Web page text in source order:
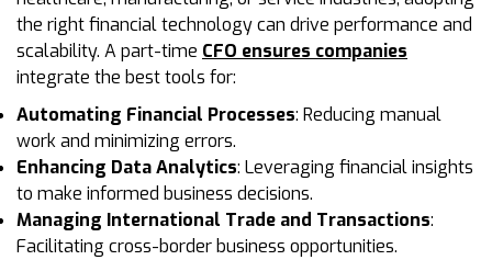
the right financial technology can drive performance and
scalability. A part-time CFO ensures companies
integrate the best tools for:
Automating Financial Processes: Reducing manual
work and minimizing errors.
Enhancing Data Analytics: Leveraging financial insights
to make informed business decisions.
Managing International Trade and Transactions:
Facilitating cross-border business opportunities.